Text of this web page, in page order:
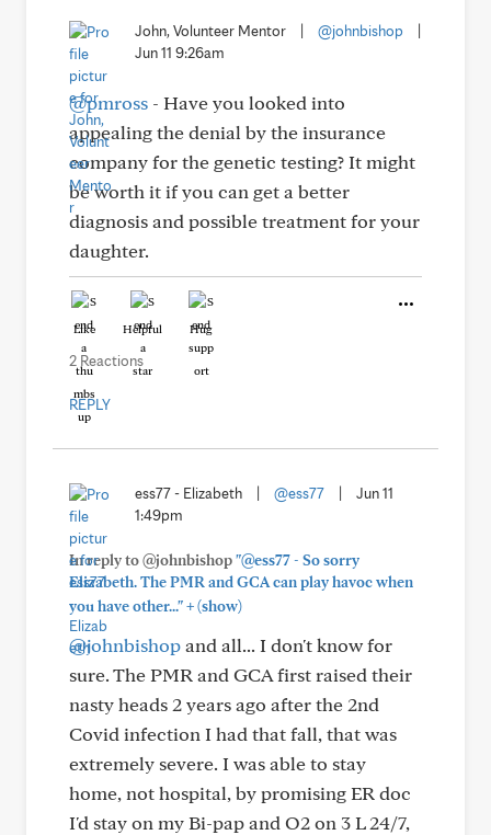
John, Volunteer Mentor @johnbishop
Jun 11 9:26am
@pmross - Have you looked into
appealing the denial by the insurance
company for the genetic testing? It might
be worth it if you can get a better
diagnosis and possible treatment for your
daughter.
Like Helpful Hug
2 Reactions
REPLY
ess77 - Elizabeth @ess77
Jun 11
1:49pm
In reply to @johnbishop"@ess77 - So sorry
Elizabeth. The PMR and GCA can play havoc when
you have other..."+(show)
@johnbishopand all... I don't know for
sure. The PMR and GCA first raised their
nasty heads 2 years ago after the 2nd
Covid infection I had that fall, that was
extremely severe. I was able to stay
home, not hospital, by promising ER doc
I'd stay on my Bi-pap and O2 on 3 L 24/7,